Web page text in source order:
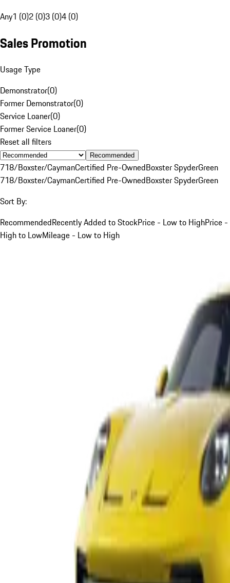
Any1 (0)2 (0)3 (0)4 (0)
Sales Promotion
Usage Type
Demonstrator(0)
Former Demonstrator(0)
Service Loaner(0)
Former Service Loaner(0)
Reset all filters
Recommended
718/Boxster/CaymanCertified Pre-OwnedBoxster SpyderGreen
718/Boxster/CaymanCertified Pre-OwnedBoxster SpyderGreen
Sort By:
RecommendedRecently Added to StockPrice - Low to HighPrice -
High to LowMileage - Low to High